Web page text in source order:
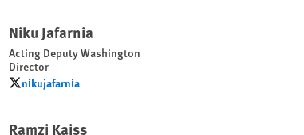
Niku Jafarnia
Acting Deputy Washington
Director
nikujafarnia
nikujafarnia
Ramzi Kaiss